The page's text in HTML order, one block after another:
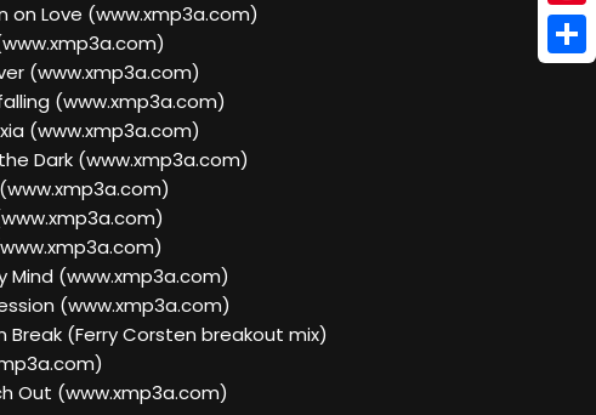
on Love (www.xmp3a.com)
(www.xmp3a.com)
(www.xmp3a.com)
(www.xmp3a.com)
Dark (www.xmp3a.com)
(www.xmp3a.com)
Mind (www.xmp3a.com)
(www.xmp3a.com)
Break (Ferry Corsten breakout mix)
Out (www.xmp3a.com)